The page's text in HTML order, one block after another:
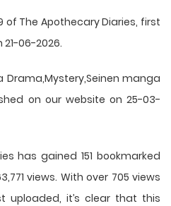
of The Apothecary Diaries, first
06-2026.
Drama,Mystery,Seinen manga
on our website on 25-03-
has gained 151 bookmarked
views. With over 705 views
uploaded, it’s clear that this